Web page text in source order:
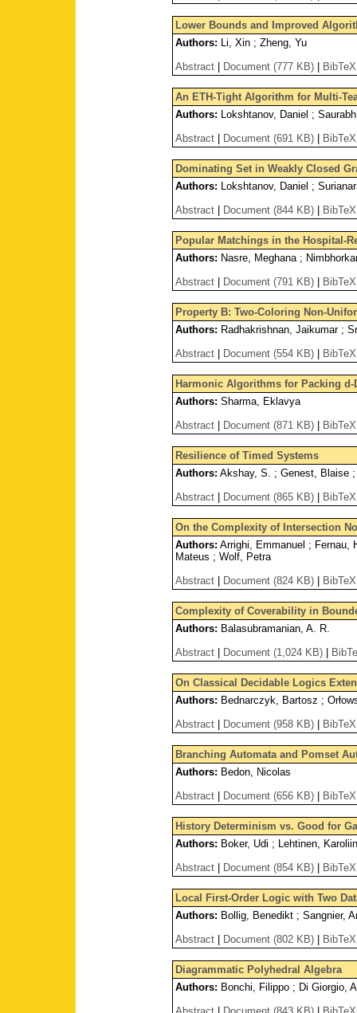
Lower Bounds and Improved
Authors: Li, Xin ; Zheng, Yu
Abstract
Document (777 KB) BibTeX
An ETH-Tight Algorithm for Multi-
Authors: Lokshtanov, Daniel ;
Abstract
Document (691 KB) BibTeX
Dominating Set in Weakly Closed
Authors: Lokshtanov, Daniel ;
Abstract
Document (844 KB) BibTeX
Popular Matchings in the Hospital-
Authors: Nasre, Meghana ;
Abstract
Document (791 KB) BibTeX
Property B: Two-Coloring Non-
Authors: Radhakrishnan, Jaikumar ;
Abstract
Document (554 KB) BibTeX
Harmonic Algorithms for Packing
Authors: Sharma, Eklavya
Abstract
Document (871 KB) BibTeX
Resilience of Timed Systems
Authors: Akshay, S. ; Genest, Blaise
Abstract
Document (865 KB) BibTeX
On the Complexity of Intersection
Authors: Arrighi, Emmanuel ; Fernau,
Mateus ; Wolf, Petra
Abstract
Document (824 KB) BibTeX
Complexity of Coverability in
Authors: Balasubramanian, A. R.
Abstract
Document (1,024 KB)
On Classical Decidable Logics
Authors: Bednarczyk, Bartosz ;
Abstract
Document (958 KB) BibTeX
Branching Automata and Pomset
Authors: Bedon, Nicolas
Abstract
Document (656 KB) BibTeX
History Determinism vs. Good for
Authors: Boker, Udi ; Lehtinen,
Abstract
Document (854 KB) BibTeX
Local First-Order Logic with Two
Authors: Bollig, Benedikt ; Sangnier,
Abstract
Document (802 KB) BibTeX
Diagrammatic Polyhedral Algebra
Authors: Bonchi, Filippo ; Di Giorgio,